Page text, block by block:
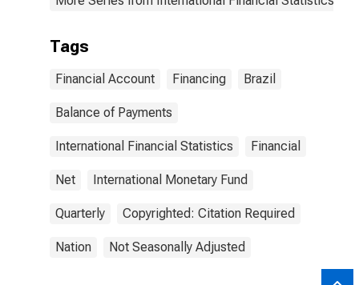
Tags
Financial Account Financing Brazil
Balance of Payments
International Financial Statistics Financial
Net International Monetary Fund
Quarterly Copyrighted: Citation Required
Nation Not Seasonally Adjusted